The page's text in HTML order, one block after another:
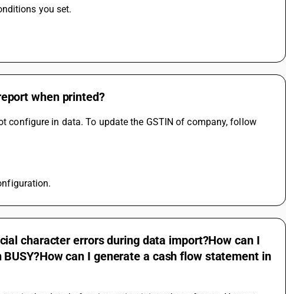
you set.
when printed?
configure in data. To update the GSTIN of company, follow
character errors during data import?How can I
can I generate a cash flow statement in